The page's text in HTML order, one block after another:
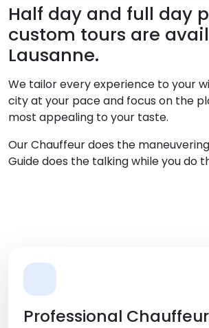
Half day and full day
custom tours are
Lausanne.
We tailor every experience to your
city at your pace and focus on the
most appealing to your taste.
Our Chauffeur does the
Guide does the talking while you do
Professional Chauffeur